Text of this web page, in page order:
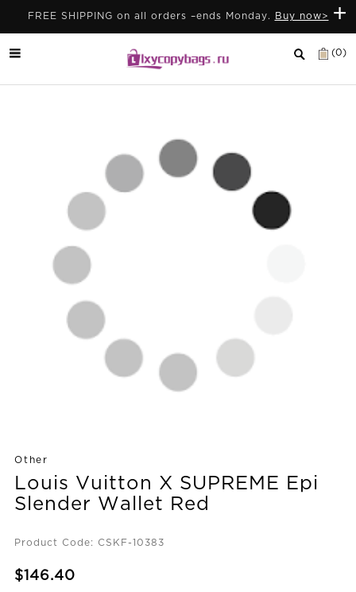
+
FREE SHIPPING on all orders –ends Monday. Buy now>
(0)
Other
Louis Vuitton X SUPREME Epi
Slender Wallet Red
Product Code: CSKF-10383
$146.40